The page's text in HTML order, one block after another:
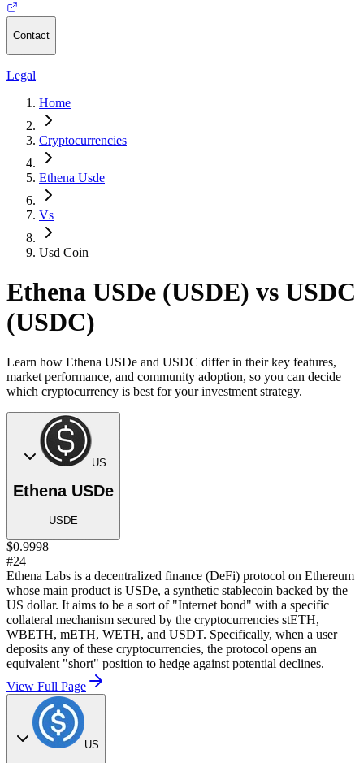
Contact
Legal
Home
Cryptocurrencies
Ethena Usde
Vs
Usd Coin
Ethena USDe (USDE) vs USDC
(USDC)
Learn how Ethena USDe and USDC differ in their key features,
market performance, and community adoption, so you can decide
which cryptocurrency is best for your investment strategy.
US
Ethena USDe
USDE
$0.9998
#24
Ethena Labs is a decentralized finance (DeFi) protocol on Ethereum
whose main product is USDe, a synthetic stablecoin backed by the
US dollar. It aims to be a sort of "Internet bond" with a specific
collateral mechanism secured by the cryptocurrencies stETH,
WBETH, mETH, WETH, and USDT. Specifically, when a user
deposits any of these cryptocurrencies, the protocol opens an
equivalent "short" position to hedge against potential declines.
View Full Page
US